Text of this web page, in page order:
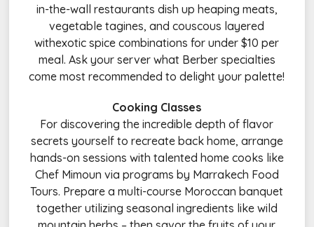
in-the-wall restaurants dish up heaping meats,
vegetable tagines, and couscous layered
withexotic spice combinations for under $10 per
meal. Ask your server what Berber specialties
come most recommended to delight your palette!
Cooking Classes
For discovering the incredible depth of flavor
secrets yourself to recreate back home, arrange
hands-on sessions with talented home cooks like
Chef Mimoun via programs by Marrakech Food
Tours. Prepare a multi-course Moroccan banquet
together utilizing seasonal ingredients like wild